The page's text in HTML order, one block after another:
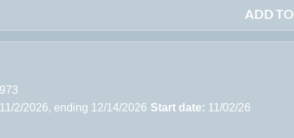
ADD
2/2026, ending 12/14/2026 Start date: 11/02/26